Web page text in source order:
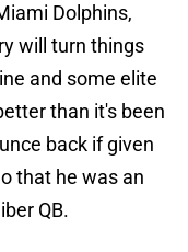
Dolphins,
will turn things
and some elite
than it's been
back if given
that he was an
QB.